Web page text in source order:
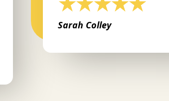
Sarah Colley